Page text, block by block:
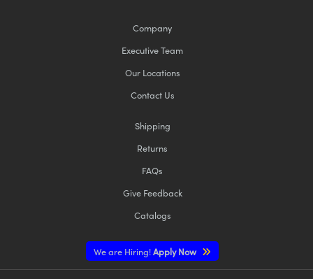
Company
Executive Team
Our Locations
Contact Us
Shipping
Returns
FAQs
Give Feedback
Catalogs
We are Hiring!Apply Now